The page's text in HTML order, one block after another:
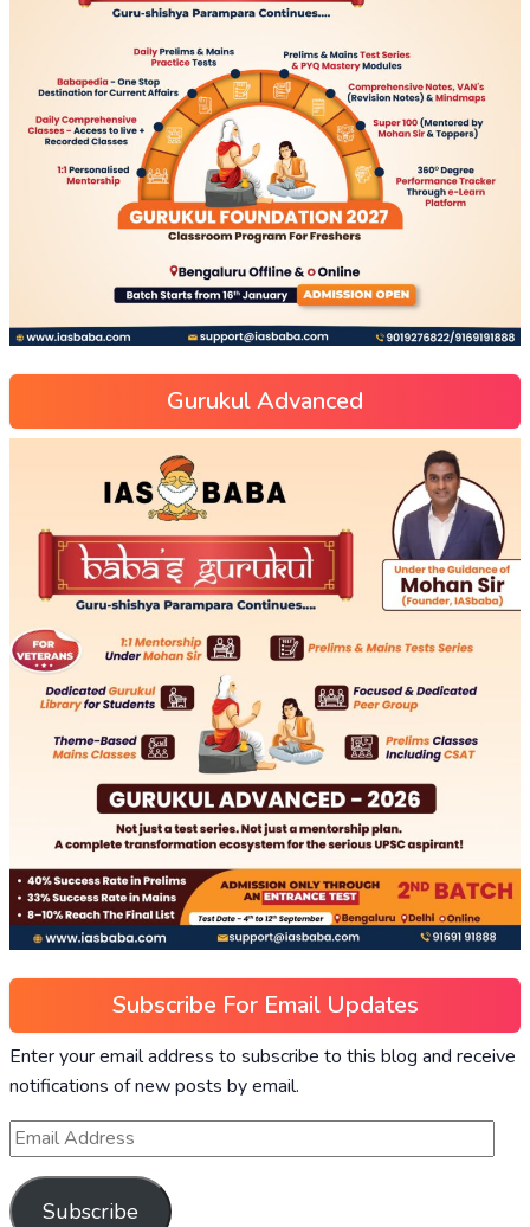
Gurukul Advanced
Subscribe For Email Updates
Enter your email address to subscribe to this blog and receive
notifications of new posts by email.
Subscribe